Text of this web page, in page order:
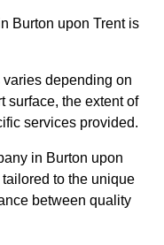
Burton upon Trent is
depending on
surface, the extent of
services provided.
in Burton upon
to the unique
between quality